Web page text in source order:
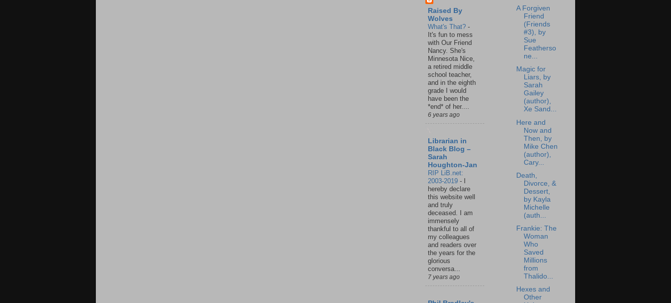
Raised By
Wolves
What's That? -
It's fun to mess
with Our Friend
Nancy. She's
Minnesota Nice,
a retired middle
school teacher,
and in the eighth
grade I would
have been the
*end* of her....
6 years ago
Librarian in
Black Blog –
Sarah
Houghton-Jan
RIP LiB.net:
2003-2019 -
hereby declare
this website well
and truly
deceased. I am
immensely
thankful to all of
my colleagues
and readers over
the years for the
glorious
conversa...
7 years ago
A Forgiven
Friend
(Friends
#3), by
Sue
Featherso
ne...
Magic for
Liars, by
Sarah
Gailey
(author),
Xe Sand...
Here and
Now and
Then, by
Mike Chen
(author),
Cary...
Death,
Divorce, &
Dessert,
by Kayla
Michelle
(auth...
Frankie: The
Woman
Who
Saved
Millions
from
Thalido...
Hexes and
Other